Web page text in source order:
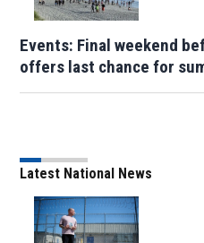
Events: Final weekend
offers last chance for
Latest National News